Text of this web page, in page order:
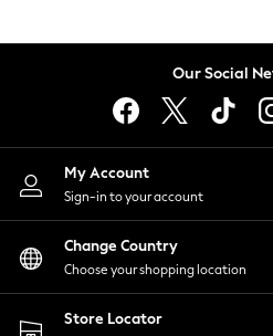
Lingerie
Nightwear
Shirts & Blouses
Shorts
Skirts
Suits & Tailoring
Sportswear
Swimwear
Our Social
My Account
Sign-in to your account
Change Country
Choose your shopping location
Store Locator